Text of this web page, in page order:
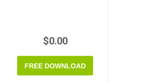
$0.00
FREE DOWNLOAD